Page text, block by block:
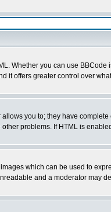
Whether you can use
it offers greater control over
you to; they have
problems. If HTML is
which can be used to
and a moderator may